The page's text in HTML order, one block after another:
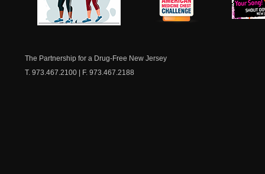
The Partnership for a Drug-Free New Jersey
T. 973.467.2100 | F. 973.467.2188